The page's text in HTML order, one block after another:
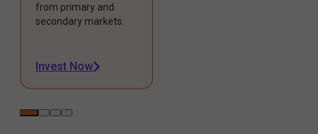
from primary and
secondary markets.
Invest Now